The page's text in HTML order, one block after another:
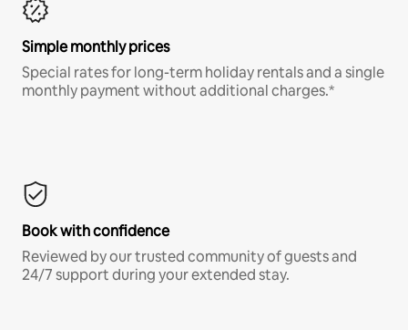
Simple monthly prices
Special rates for long-term holiday rentals and a single
monthly payment without additional charges.*
Book with confidence
Reviewed by our trusted community of guests and
24/7 support during your extended stay.